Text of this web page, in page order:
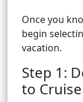
Once you
begin
vacation.
Step 1:
to Cruise